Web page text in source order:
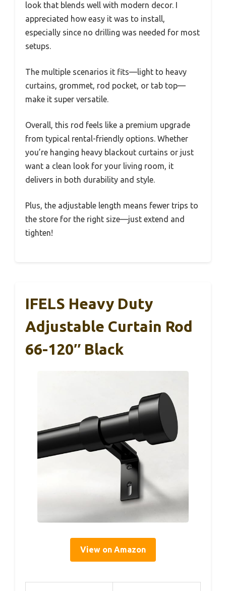
look that blends well with modern decor. I
appreciated how easy it was to install,
especially since no drilling was needed for most
setups.
The multiple scenarios it fits—light to heavy
curtains, grommet, rod pocket, or tab top—
make it super versatile.
Overall, this rod feels like a premium upgrade
from typical rental-friendly options. Whether
you’re hanging heavy blackout curtains or just
want a clean look for your living room, it
delivers in both durability and style.
Plus, the adjustable length means fewer trips to
the store for the right size—just extend and
tighten!
IFELS Heavy Duty
Adjustable Curtain Rod
66-120″ Black
View on Amazon